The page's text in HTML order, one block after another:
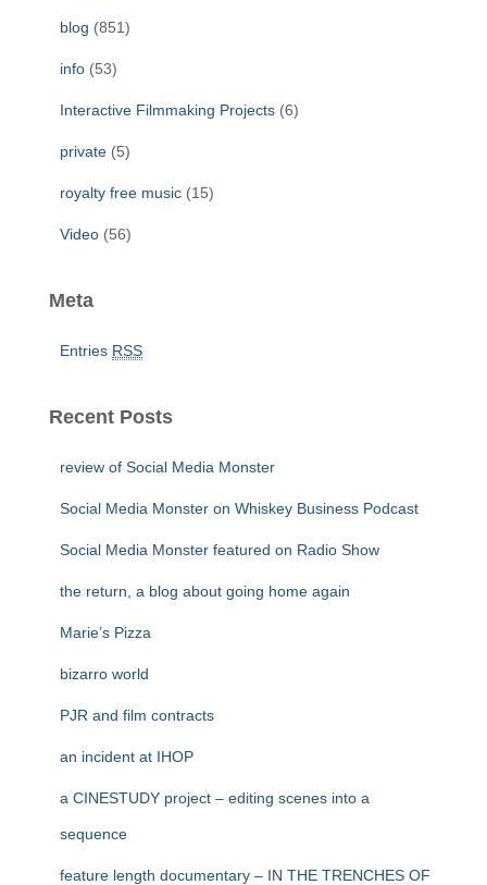
blog (851)
info (53)
Interactive Filmmaking Projects (6)
private (5)
royalty free music (15)
Video (56)
Meta
Entries RSS
Recent Posts
review of Social Media Monster
Social Media Monster on Whiskey Business Podcast
Social Media Monster featured on Radio Show
the return, a blog about going home again
Marie’s Pizza
bizarro world
PJR and film contracts
an incident at IHOP
a CINESTUDY project – editing scenes into a
sequence
feature length documentary – IN THE TRENCHES OF